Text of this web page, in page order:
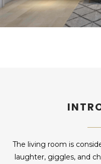
The living room is
laughter, giggles, and